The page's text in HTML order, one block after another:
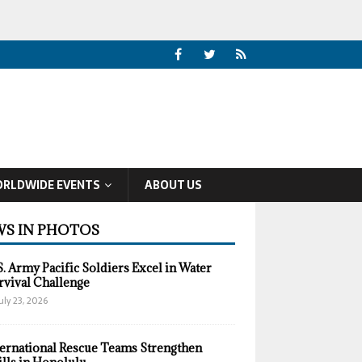
EVENTS ABOUT US
IN PHOTOS
Army Pacific Soldiers Excel in Water
Challenge
23, 2026
Rescue Teams Strengthen